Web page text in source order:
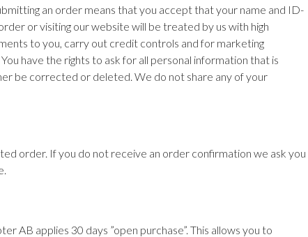
an order means that you accept that your name and ID-
or visiting our website will be treated by us with high
to you, carry out credit controls and for marketing
have the rights to ask for all personal information that is
be corrected or deleted. We do not share any of your
order. If you do not receive an order confirmation we ask you
AB applies 30 days ”open purchase”. This allows you to